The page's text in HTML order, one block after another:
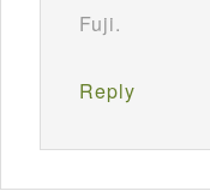
Fuji.
Reply